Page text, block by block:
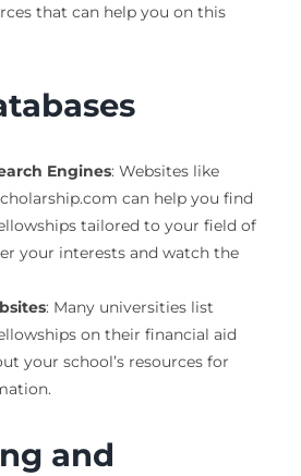
that can help you on this
Engines: Websites like
can help you find
tailored to your field of
your interests and watch the
: Many universities list
on their financial aid
your school’s resources for
and